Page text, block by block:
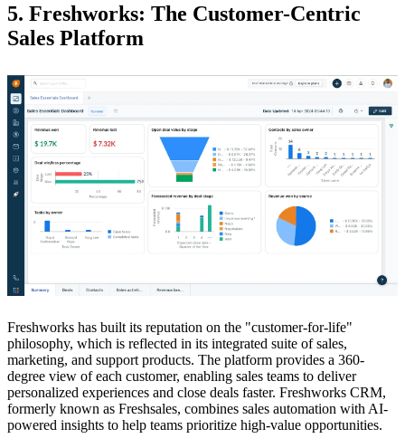
5. Freshworks: The Customer-Centric
Sales Platform
Freshworks has built its reputation on the "customer-for-life"
philosophy, which is reflected in its integrated suite of sales,
marketing, and support products. The platform provides a 360-
degree view of each customer, enabling sales teams to deliver
personalized experiences and close deals faster. Freshworks CRM,
formerly known as Freshsales, combines sales automation with AI-
powered insights to help teams prioritize high-value opportunities.